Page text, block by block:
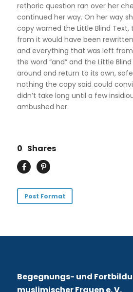
rethoric question ran over her
continued her way. On her way
copy warned the Little Blind
from it would have been
and everything that was left
the word “and” and the Little
around and return to its own,
nothing the copy said could
didn’t take long until a few
ambushed her.
0 Shares
Post Format
Begegnungs- und
muslimischer Frauen e. V.